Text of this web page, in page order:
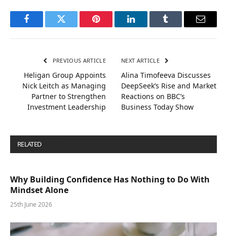
FacebookTwitter Pinterest LinkedInTumblr Email
PREVIOUS ARTICLE
Heligan Group Appoints
Nick Leitch as Managing
Partner to Strengthen
Investment Leadership
NEXT ARTICLE
Alina Timofeeva Discusses
DeepSeek’s Rise and Market
Reactions on BBC’s
Business Today Show
RELATED
Why Building Confidence Has Nothing to Do With
Mindset Alone
25th June 2026